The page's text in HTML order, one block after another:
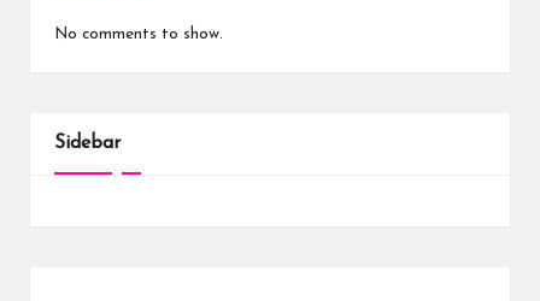
No comments to show.
Sidebar